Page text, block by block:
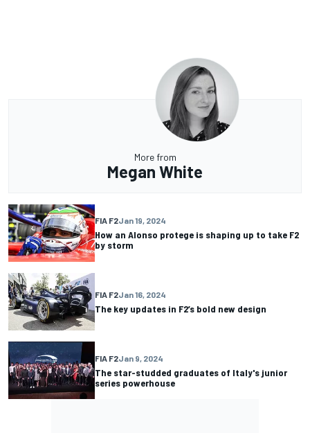
More from
Megan White
FIA F2Jan 19, 2024
How an Alonso protege is shaping up to take F2
by storm
FIA F2Jan 16, 2024
The key updates in F2’s bold new design
FIA F2Jan 9, 2024
The star-studded graduates of Italy's junior
series powerhouse